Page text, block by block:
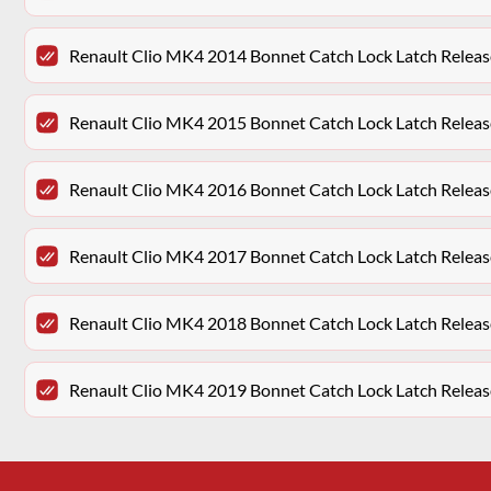
Renault Clio MK4 2014 Bonnet Catch Lock Latch
Renault Clio MK4 2015 Bonnet Catch Lock Latch
Renault Clio MK4 2016 Bonnet Catch Lock Latch
Renault Clio MK4 2017 Bonnet Catch Lock Latch
Renault Clio MK4 2018 Bonnet Catch Lock Latch
Renault Clio MK4 2019 Bonnet Catch Lock Latch